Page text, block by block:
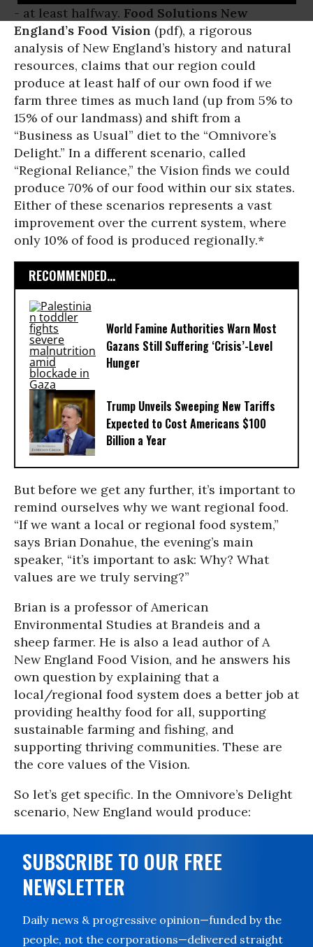
- at least halfway. Food Solutions New
England’s Food Vision (pdf), a rigorous
analysis of New England’s history and natural
resources, claims that our region could
produce at least half of our own food if we
farm three times as much land (up from 5% to
15% of our landmass) and shift from a
“Business as Usual” diet to the “Omnivore’s
Delight.” In a different scenario, called
“Regional Reliance,” the Vision finds we could
produce 70% of our food within our six states.
Either of these scenarios represents a vast
improvement over the current system, where
only 10% of food is produced regionally.*
RECOMMENDED...
World Famine Authorities Warn Most
Gazans Still Suffering ‘Crisis’-Level
Hunger
Trump Unveils Sweeping New Tariffs
Expected to Cost Americans $100
Billion a Year
But before we get any further, it’s important to
remind ourselves why we want regional food.
“If we want a local or regional food system,”
says Brian Donahue, the evening’s main
speaker, “it’s important to ask: Why? What
values are we truly serving?”
Brian is a professor of American
Environmental Studies at Brandeis and a
sheep farmer. He is also a lead author ofA
New England Food Vision, and he answers his
own question by explaining that a
local/regional food system does a better job at
providing healthy food for all, supporting
sustainable farming and fishing, and
supporting thriving communities. These are
the core values of the Vision.
So let’s get specific. In the Omnivore’s Delight
scenario, New England would produce:
SUBSCRIBE TO OUR FREE
NEWSLETTER
Daily news & progressive opinion—funded by the
people, not the corporations—delivered straight